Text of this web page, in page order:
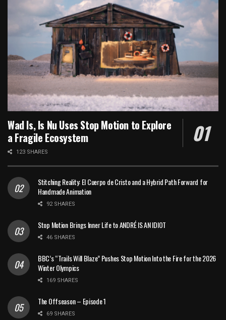
Wad Is, Is Nu Uses Stop Motion to Explore
a Fragile Ecosystem
123 SHARES
Stitching Reality: El Cuerpo de Cristo and a Hybrid Path Forward for
Handmade Animation
92 SHARES
Stop Motion Brings Inner Life to ANDRÉ IS AN IDIOT
46 SHARES
BBC’s “Trails Will Blaze” Pushes Stop Motion Into the Fire for the 2026
Winter Olympics
169 SHARES
The Offseason – Episode 1
69 SHARES